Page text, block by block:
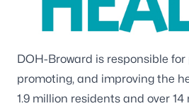
DOH-Broward is responsible
promoting, and improving the
1.9 million residents and over